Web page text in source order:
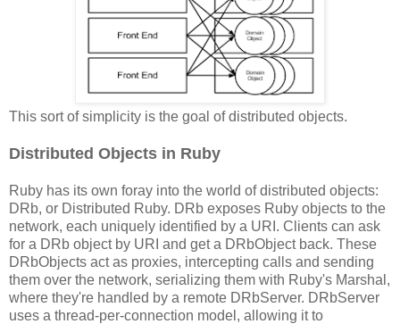
This sort of simplicity is the goal of distributed objects.
Distributed Objects in Ruby
Ruby has its own foray into the world of distributed objects:
DRb, or Distributed Ruby. DRb exposes Ruby objects to the
network, each uniquely identified by a URI. Clients can ask
for a DRb object by URI and get a DRbObject back. These
DRbObjects act as proxies, intercepting calls and sending
them over the network, serializing them with Ruby's Marshal,
where they're handled by a remote DRbServer. DRbServer
uses a thread-per-connection model, allowing it to